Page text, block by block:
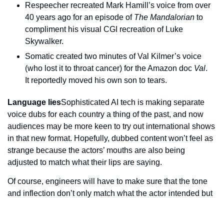
Respeecher recreated Mark Hamill’s voice from over
40 years ago for an episode of The Mandalorian to
compliment his visual CGI recreation of Luke
Skywalker.
Somatic created two minutes of Val Kilmer’s voice
(who lost it to throat cancer) for the Amazon doc Val.
It reportedly moved his own son to tears.
Language liesSophisticated AI tech is making separate
voice dubs for each country a thing of the past, and now
audiences may be more keen to try out international shows
in that new format. Hopefully, dubbed content won’t feel as
strange because the actors’ mouths are also being
adjusted to match what their lips are saying.
Of course, engineers will have to make sure that the tone
and inflection don’t only match what the actor intended but